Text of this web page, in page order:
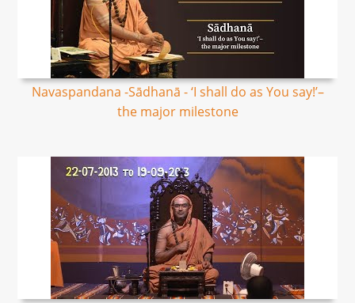
Navaspandana -Sādhanā - ‘I shall do as You say!’–
the major milestone